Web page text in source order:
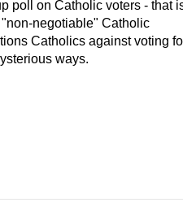
poll on Catholic voters - that
negotiable" Catholic
Catholics against voting
ways.